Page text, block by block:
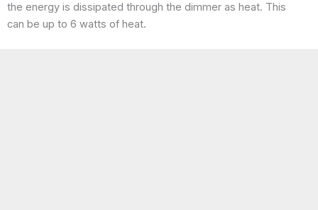
the energy is dissipated through the dimmer as heat. This
can be up to 6 watts of heat.